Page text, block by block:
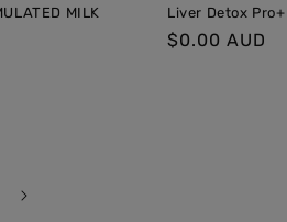
MILK
Liver Detox Pro+
Regular
$0.00 AUD